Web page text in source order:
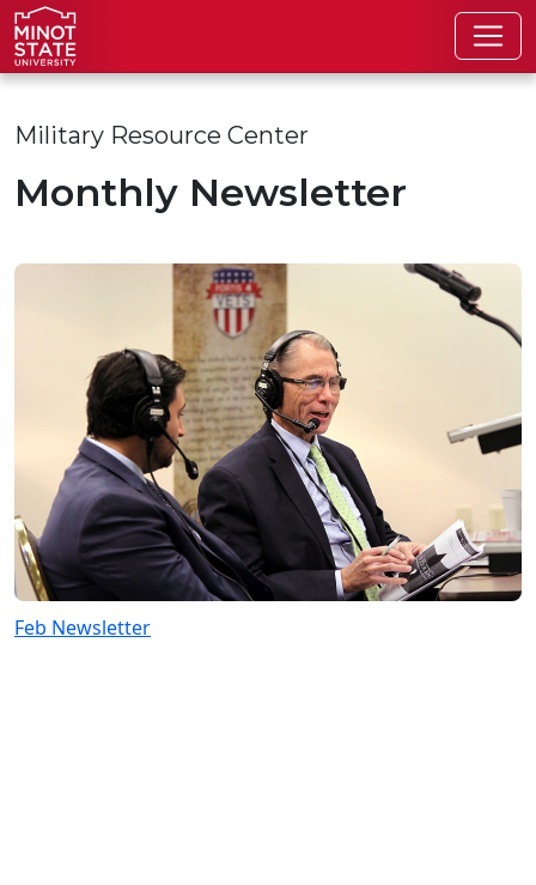
Skip to main content
Skip to search page
Military Resource Center
Monthly Newsletter
Feb Newsletter